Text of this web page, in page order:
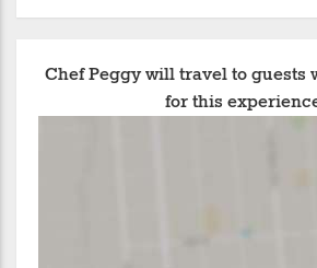
Chef Peggy will travel to guests
for this